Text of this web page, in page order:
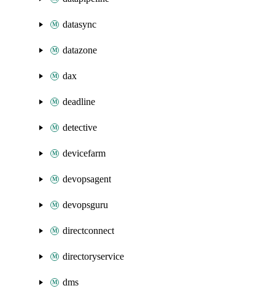
datasync
datazone
dax
deadline
detective
devicefarm
devopsagent
devopsguru
directconnect
directoryservice
dms